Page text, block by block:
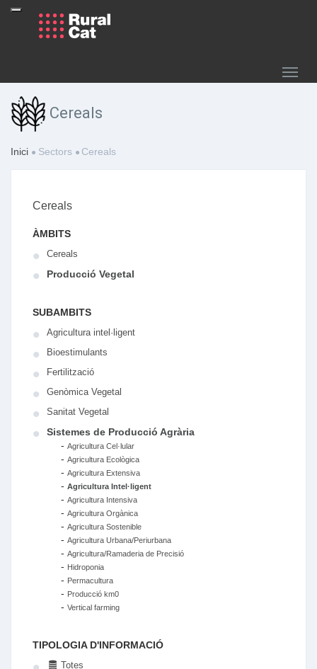
Cereals
Inici Sectors Cereals
Cereals
ÀMBITS
Cereals
Producció Vegetal
SUBAMBITS
Agricultura intel·ligent
Bioestimulants
Fertilització
Genòmica Vegetal
Sanitat Vegetal
Sistemes de Producció Agrària
- Agricultura Cel·lular
- Agricultura Ecològica
- Agricultura Extensiva
- Agricultura Intel·ligent
- Agricultura Intensiva
- Agricultura Orgànica
- Agricultura Sostenible
- Agricultura Urbana/Periurbana
- Agricultura/Ramaderia de Precisió
- Hidroponia
- Permacultura
- Producció km0
- Vertical farming
TIPOLOGIA D'INFORMACIÓ
Totes